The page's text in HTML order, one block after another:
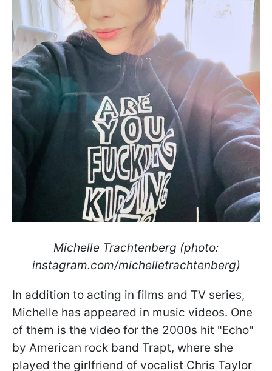
Michelle Trachtenberg (photo:
instagram.com/michelletrachtenberg)
In addition to acting in films and TV series,
Michelle has appeared in music videos. One
of them is the video for the 2000s hit "Echo"
by American rock band Trapt, where she
played the girlfriend of vocalist Chris Taylor